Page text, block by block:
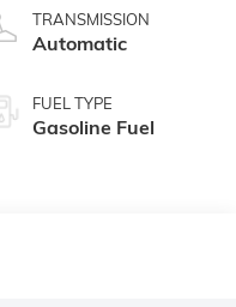
TRANSMISSION
Automatic
FUEL TYPE
Gasoline Fuel